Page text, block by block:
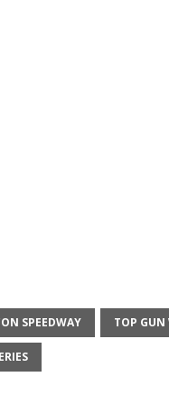
SPEEDWAY TOP GUN